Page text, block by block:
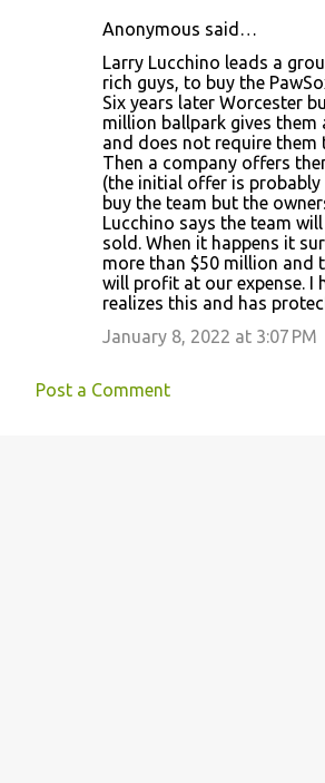
Anonymous said…
Larry Lucchino leads a
rich guys, to buy the
Six years later Worcester
million ballpark gives them
and does not require them
Then a company offers
(the initial offer is
buy the team but the
Lucchino says the team
sold. When it happens it
more than $50 million and
will profit at our expense. I
realizes this and has
January 8, 2022 at 3:07 PM
Post a Comment